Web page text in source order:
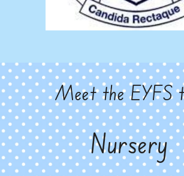
Meet the EYFS
Nursery